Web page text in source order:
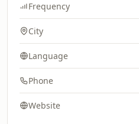
Frequency
City
Language
Phone
Website